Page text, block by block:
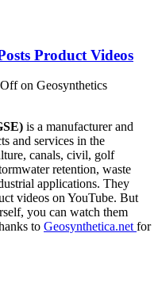
Product Videos
on Geosynthetics
is a manufacturer and
and services in the
canals, civil, golf
retention, waste
applications. They
videos on YouTube. But
you can watch them
to Geosynthetica.netfor